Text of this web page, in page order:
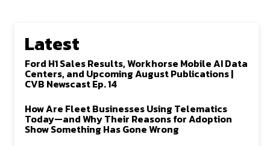
Latest
Ford H1 Sales Results, Workhorse Mobile AI Data
Centers, and Upcoming August Publications |
CVB Newscast Ep. 14
How Are Fleet Businesses Using Telematics
Today—and Why Their Reasons for Adoption
Show Something Has Gone Wrong